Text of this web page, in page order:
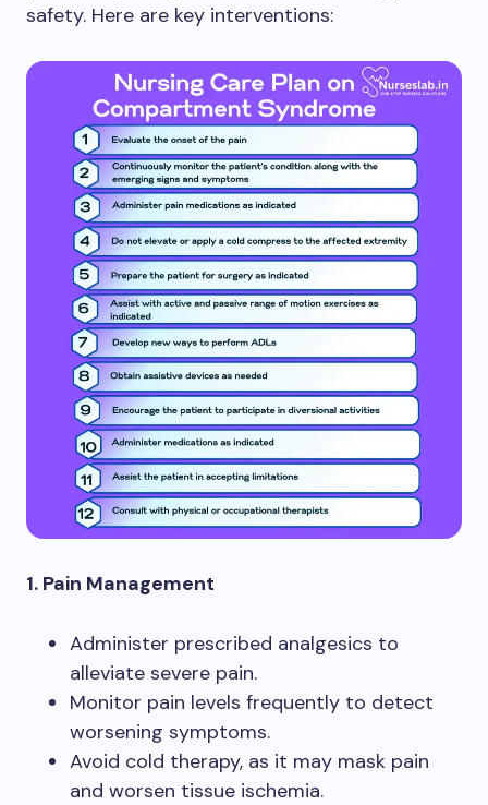
safety. Here are key interventions:
1. Pain Management
Administer prescribed analgesics to
alleviate severe pain.
Monitor pain levels frequently to detect
worsening symptoms.
Avoid cold therapy, as it may mask pain
and worsen tissue ischemia.